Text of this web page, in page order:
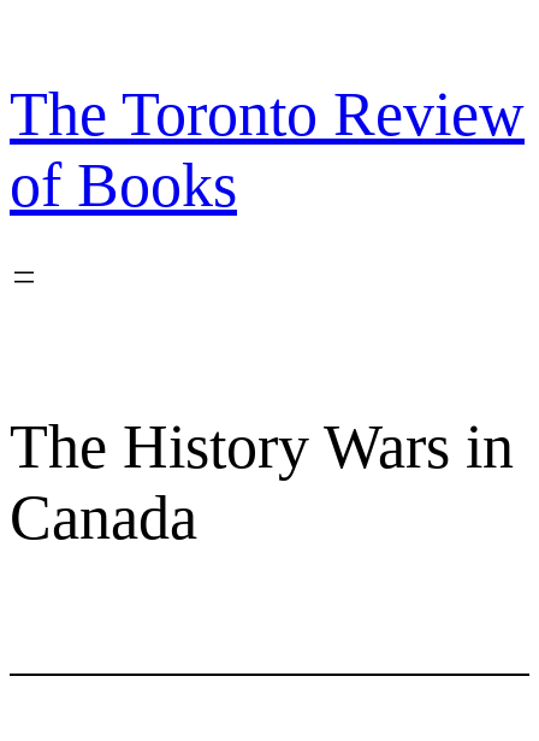
content
The Toronto Review
of Books
The History Wars in
Canada